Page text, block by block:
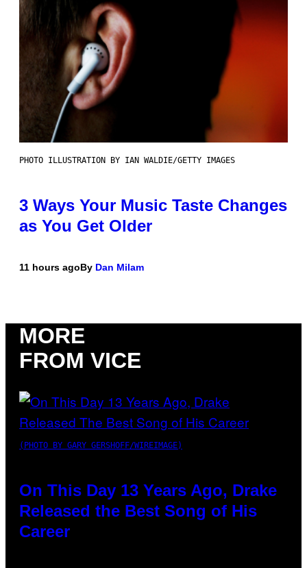
PHOTO ILLUSTRATION BY IAN WALDIE/GETTY IMAGES
3 Ways Your Music Taste Changes
as You Get Older
11 hours agoBy Dan Milam
MORE
FROM VICE
(PHOTO BY GARY GERSHOFF/WIREIMAGE)
On This Day 13 Years Ago, Drake
Released the Best Song of His
Career